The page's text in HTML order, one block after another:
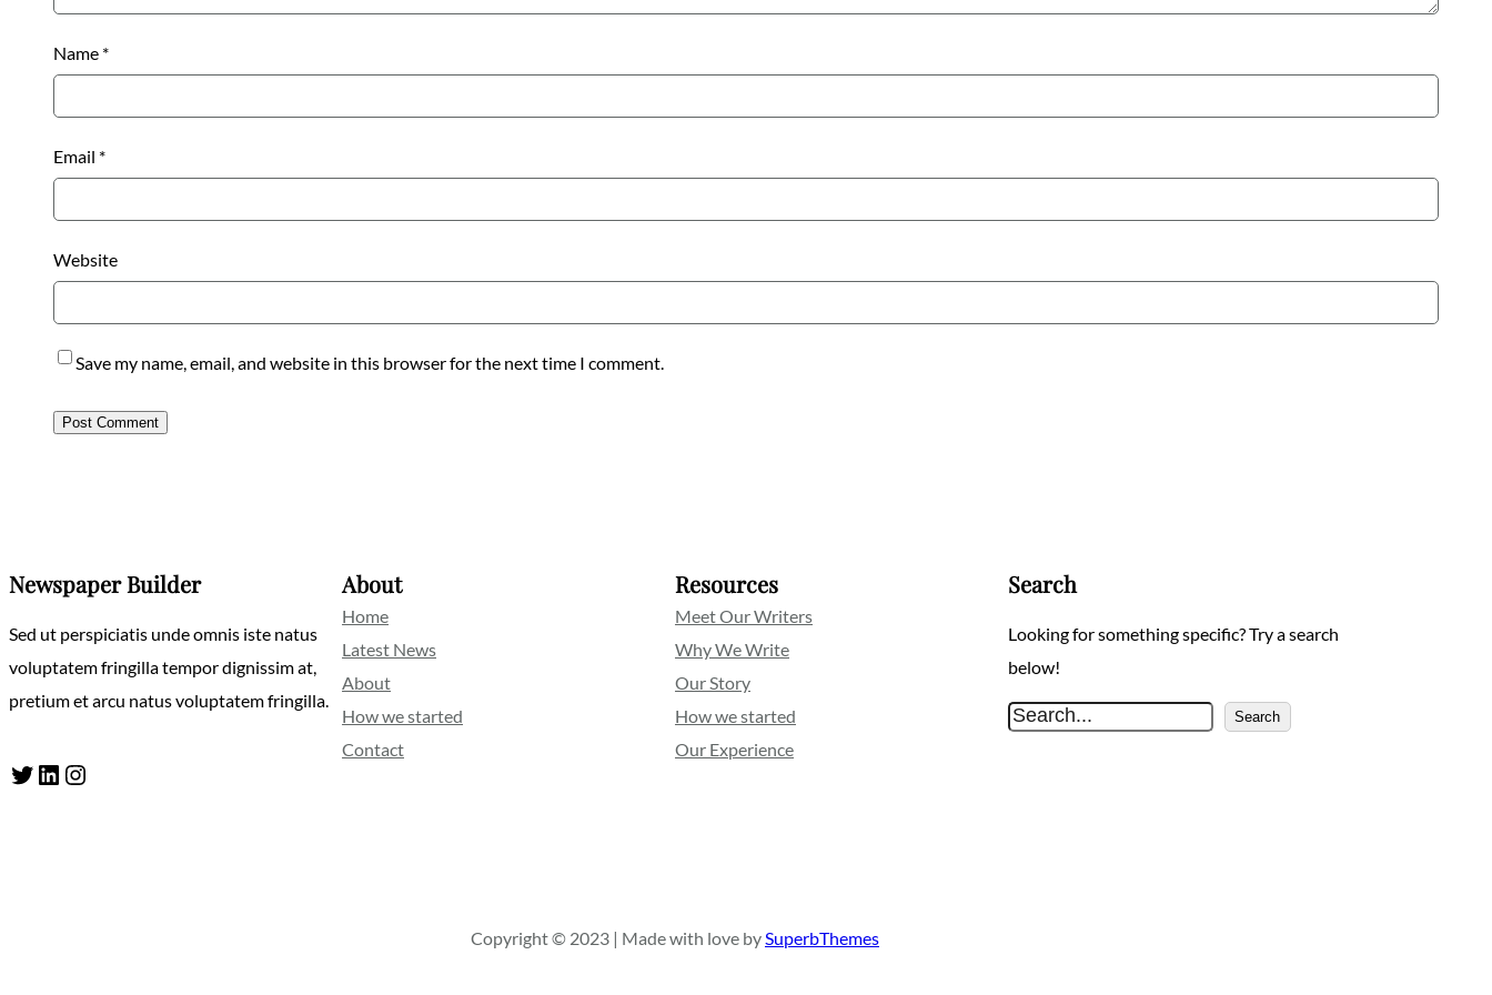
Name *
Email *
Website
Save my name, email, and website in this browser for the next time I comment.
Newspaper Builder
Sed ut perspiciatis unde omnis iste natus
voluptatem fringilla tempor dignissim at,
pretium et arcu natus voluptatem fringilla.
Twitter LinkedIn Instagram
About
Home
Latest News
About
How we started
Contact
Resources
Meet Our Writers
Why We Write
Our Story
How we started
Our Experience
Search
Looking for something specific? Try a search
below!
S
Search
Copyright © 2023 | Made with love bySuperbThemes